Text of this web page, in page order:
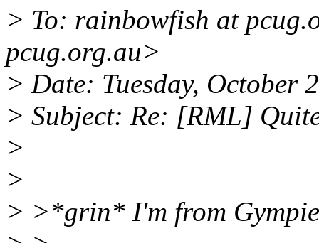
> To: rainbowfish at
pcug.org.au>
> Date: Tuesday, October
> Subject: Re: [RML]
>
>
> >*grin* I'm from